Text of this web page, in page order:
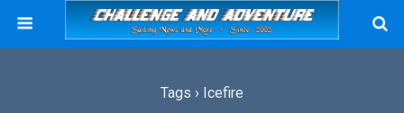
Tags › Icefire